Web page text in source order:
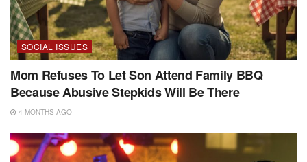
SOCIAL ISSUES
Mom Refuses To Let Son Attend Family BBQ
Because Abusive Stepkids Will Be There
4 MONTHS AGO